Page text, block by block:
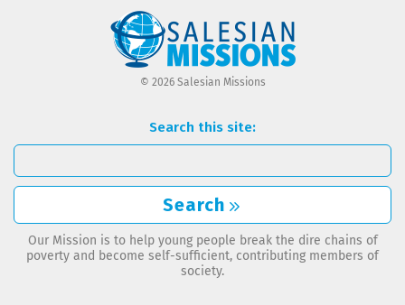
© 2026 Salesian Missions
Search this site:
Search
Our Mission is to help young people break the dire chains of
poverty and become self-sufficient, contributing members of
society.